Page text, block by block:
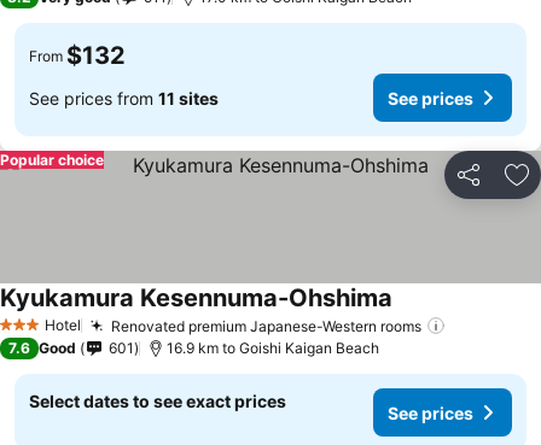
From $132
See prices from 11 sites See prices
Share
Popular choice
3 StarsHotel Renovated premium Japanese-Western rooms
Kyukamura Kesennuma-Ohshima
7.6 Good 601 16.9 km to Goishi Kaigan Beach
Select dates to see exact prices
See prices